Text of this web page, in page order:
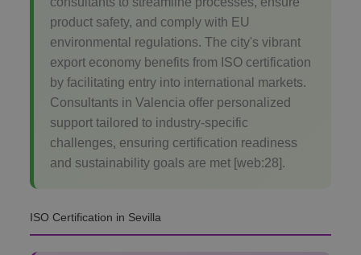
product safety, and comply with EU
environmental regulations. The city's vibrant
export economy benefits from ISO certification
by facilitating entry into international markets.
Consultants in Valencia offer personalized
support tailored to industry-specific
challenges, ensuring certification readiness
and sustainability goals are met [web:28].
ISO Certification in Sevilla